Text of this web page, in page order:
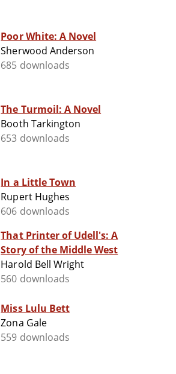
Poor White: A Novel
Sherwood Anderson
685 downloads
The Turmoil: A Novel
Booth Tarkington
653 downloads
In a Little Town
Rupert Hughes
606 downloads
That Printer of Udell's: A
Story of the Middle West
Harold Bell Wright
560 downloads
Miss Lulu Bett
Zona Gale
559 downloads